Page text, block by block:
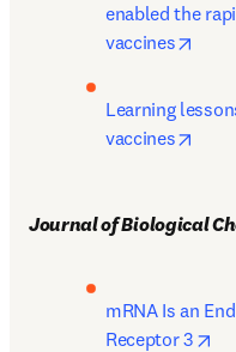
enabled the
vaccines
Learning
vaccines
Journal of Biological
mRNA Is an
Receptor 3